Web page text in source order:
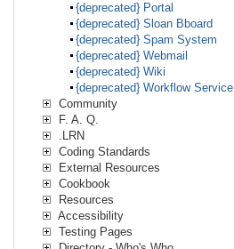
{deprecated} Portal
{deprecated} Sloan Bboard
{deprecated} Spam System
{deprecated} Webmail
{deprecated} Wiki
{deprecated} Workflow Service
Community
F. A. Q.
.LRN
Coding Standards
External Resources
Cookbook
Resources
Accessibility
Testing Pages